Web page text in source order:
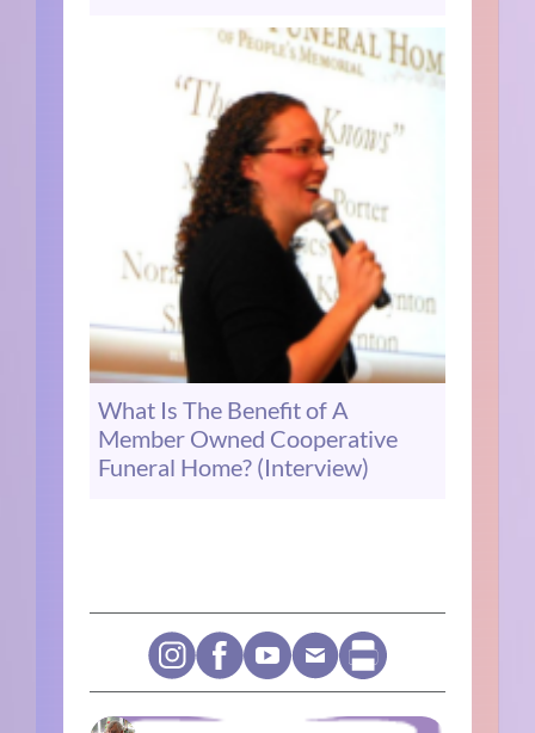
What Is The Benefit of A
Member Owned Cooperative
Funeral Home? (Interview)